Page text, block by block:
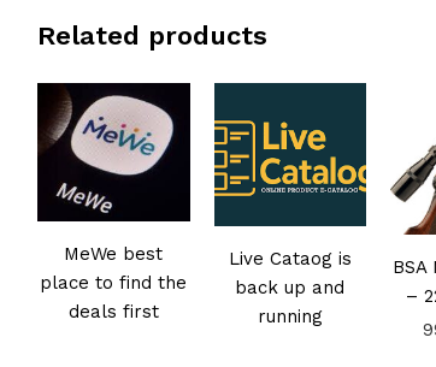
Related products
MeWe best
place to find the
deals first
Live Cataog is
back up and
running
BSA
–